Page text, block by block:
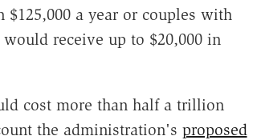
a year or couples with
receive up to $20,000 in
cost more than half a trillion
the administration's proposed